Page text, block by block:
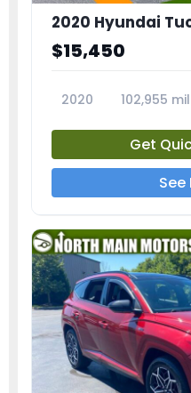
2020 Hyundai
$15,450
2020 102,955
Get
See